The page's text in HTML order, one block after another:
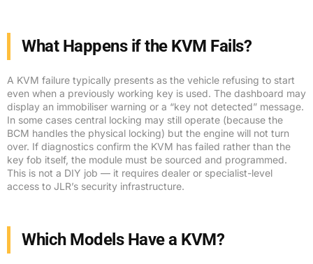
What Happens if the KVM Fails?
A KVM failure typically presents as the vehicle refusing to start
even when a previously working key is used. The dashboard may
display an immobiliser warning or a “key not detected” message.
In some cases central locking may still operate (because the
BCM handles the physical locking) but the engine will not turn
over. If diagnostics confirm the KVM has failed rather than the
key fob itself, the module must be sourced and programmed.
This is not a DIY job — it requires dealer or specialist-level
access to JLR’s security infrastructure.
Which Models Have a KVM?